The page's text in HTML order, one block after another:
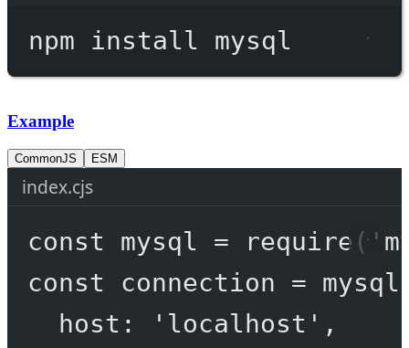
npm install mysql
Example
CommonJS ESM
index.cjs
const mysql = require (
const
connection =
host:
'localhost' ,